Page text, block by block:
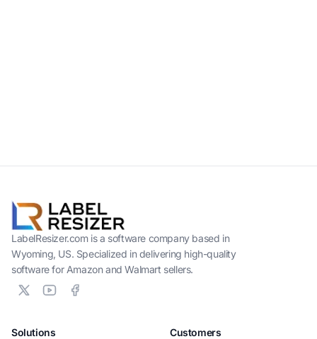
LabelResizer.com is a software company based in
Wyoming, US. Specialized in delivering high-quality
software for Amazon and Walmart sellers.
Solutions Customers